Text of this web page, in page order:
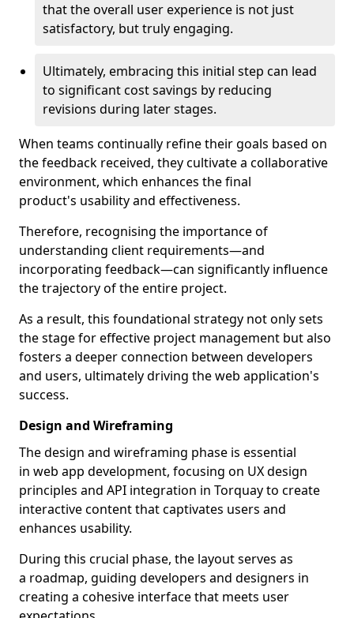
that the overall user experience is not just
satisfactory, but truly engaging.
Ultimately, embracing this initial step can lead
to significant cost savings by reducing
revisions during later stages.
When teams continually refine their goals based on
the feedback received, they cultivate a collaborative
environment, which enhances the final
product's usability and effectiveness.
Therefore, recognising the importance of
understanding client requirements—and
incorporating feedback—can significantly influence
the trajectory of the entire project.
As a result, this foundational strategy not only sets
the stage for effective project management but also
fosters a deeper connection between developers
and users, ultimately driving the web application's
success.
Design and Wireframing
The design and wireframing phase is essential
in web app development, focusing on UX design
principles and API integration in Torquay to create
interactive content that captivates users and
enhances usability.
During this crucial phase, the layout serves as
a roadmap, guiding developers and designers in
creating a cohesive interface that meets user